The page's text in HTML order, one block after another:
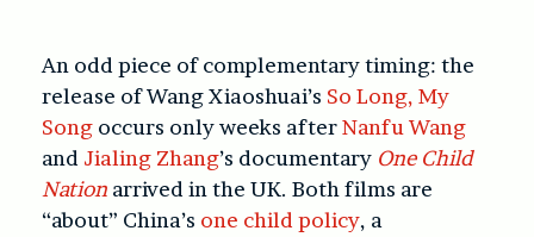
An odd piece of complementary timing: the
release of Wang Xiaoshuai’s So Long, My
Song occurs only weeks afterNanfu Wang
and Jialing Zhang’s documentary One Child
Nation arrived in the UK. Both films are
“about” China’s one child policy, a